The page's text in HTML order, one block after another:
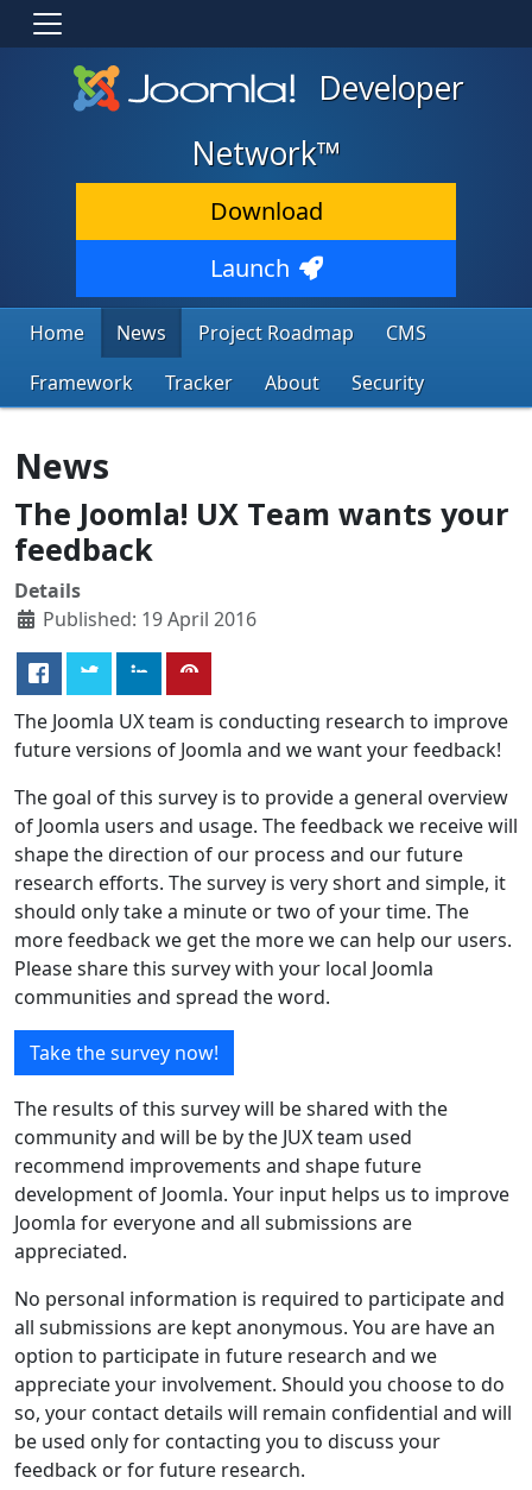
Developer
Network™
Download
Launch
Home News Project Roadmap
CMS
Framework
Tracker About Security
News
The Joomla! UX Team wants your
feedback
Details
Published: 19 April 2016
The Joomla UX team is conducting research to improve
future versions of Joomla and we want your feedback!
The goal of this survey is to provide a general overview
of Joomla users and usage. The feedback we receive will
shape the direction of our process and our future
research efforts. The survey is very short and simple, it
should only take a minute or two of your time. The
more feedback we get the more we can help our users.
Please share this survey with your local Joomla
communities and spread the word.
Take the survey now!
The results of this survey will be shared with the
community and will be by the JUX team used
recommend improvements and shape future
development of Joomla. Your input helps us to improve
Joomla for everyone and all submissions are
appreciated.
No personal information is required to participate and
all submissions are kept anonymous. You are have an
option to participate in future research and we
appreciate your involvement. Should you choose to do
so, your contact details will remain confidential and will
be used only for contacting you to discuss your
feedback or for future research.